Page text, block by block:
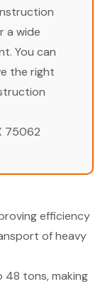
a wide
You can
the right
75062
efficiency
of heavy
48 tons, making